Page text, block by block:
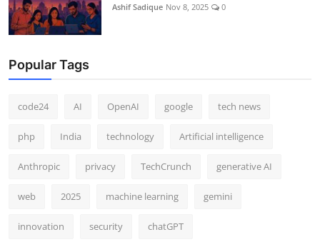
Ashif Sadique Nov 8, 2025 0
Popular Tags
code24 AI OpenAI google tech news
php India technology Artificial intelligence
Anthropic privacy TechCrunch generative AI
web 2025 machine learning gemini
innovation security chatGPT